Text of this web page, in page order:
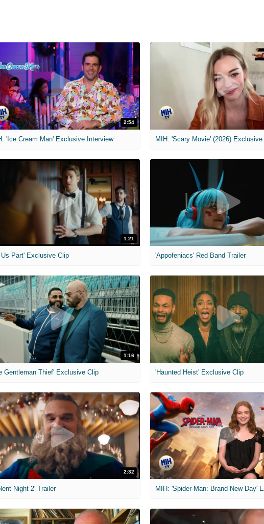
2:54
'Ice Cream Man' Exclusive Interview
1:21
Us Part' Exclusive Clip 'Appofeniacs' Red Band Trailer
1:16
Gentleman Thief' Exclusive Clip 'Haunted Heist' Exclusive Clip
2:32
Night 2' Trailer